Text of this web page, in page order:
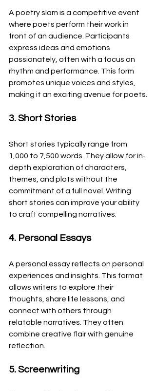
A poetry slam is a competitive event
where poets perform their work in
front of an audience. Participants
express ideas and emotions
passionately, often with a focus on
rhythm and performance. This form
promotes unique voices and styles,
making it an exciting avenue for poets.
3. Short Stories
Short stories typically range from
1,000 to 7,500 words. They allow for in-
depth exploration of characters,
themes, and plots without the
commitment of a full novel. Writing
short stories can improve your ability
to craft compelling narratives.
4. Personal Essays
A personal essay reflects on personal
experiences and insights. This format
allows writers to explore their
thoughts, share life lessons, and
connect with others through
relatable narratives. They often
combine creative flair with genuine
reflection.
5. Screenwriting